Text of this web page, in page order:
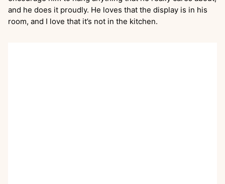
and he does it proudly. He loves that the display is in his
room, and I love that it’s not in the kitchen.